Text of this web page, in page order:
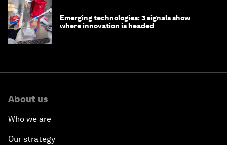
Emerging technologies: 3 signals show
where innovation is headed
About us
Who we are
Our strategy